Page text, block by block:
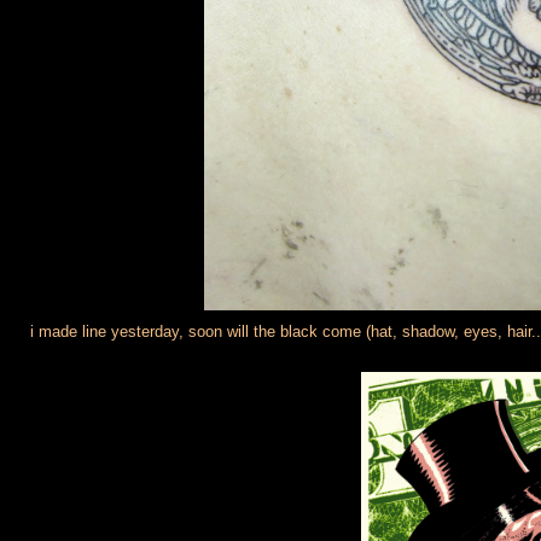
i made line yesterday, soon will the black come (hat, shadow, eyes,